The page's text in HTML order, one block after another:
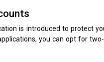
is introduced to protect
you can opt for